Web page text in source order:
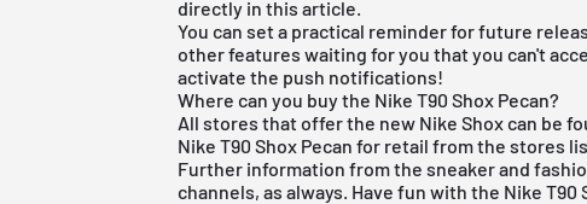
directly in this article.
You can set a practical reminder for future
other features waiting for you that you can't
activate the push notifications!
Where can you buy the Nike T90 Shox Pecan?
All stores that offer the new Nike Shox can be
Nike T90 Shox Pecan for retail from the stores
Further information from thesneakerand
channels, as always. Have fun with the Nike T90